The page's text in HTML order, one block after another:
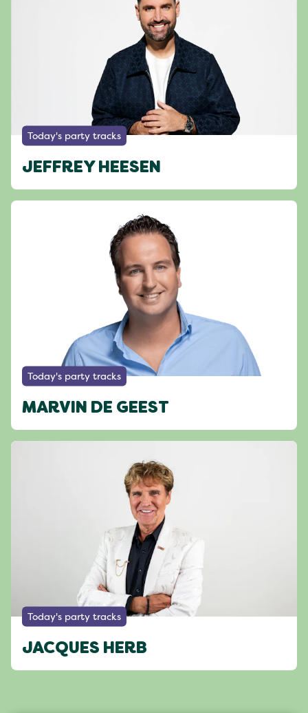
Today's party tracks
JEFFREY HEESEN
Today's party tracks
MARVIN DE GEEST
Today's party tracks
JACQUES HERB